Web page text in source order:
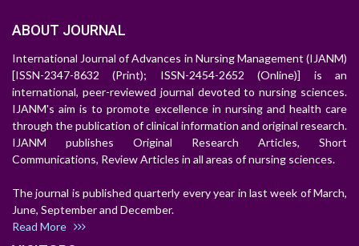
ABOUT JOURNAL
International Journal of Advances in Nursing Management (IJANM)
[ISSN-2347-8632 (Print); ISSN-2454-2652 (Online)] is an
international, peer-reviewed journal devoted to nursing sciences.
IJANM's aim is to promote excellence in nursing and health care
through the publication of clinical information and original research.
IJANM publishes Original Research Articles, Short
Communications, Review Articles in all areas of nursing sciences.
The journal is published quarterly every year in last week of March,
June, September and December.
Read More